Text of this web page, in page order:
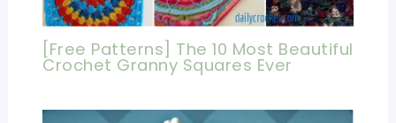
[Free Patterns] The 10 Most Beautiful
Crochet Granny Squares Ever